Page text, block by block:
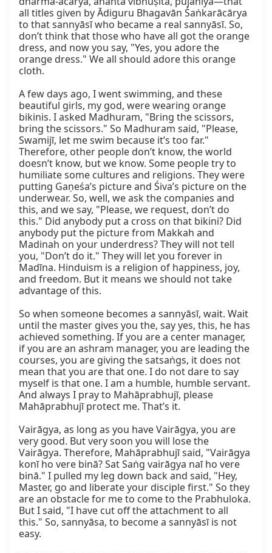
all titles given by Ādiguru Bhagavān Śaṅkarācārya
to that sannyāsī who became a real sannyāsī. So,
don’t think that those who have all got the orange
dress, and now you say, "Yes, you adore the
orange dress." We all should adore this orange
cloth.
A few days ago, I went swimming, and these
beautiful girls, my god, were wearing orange
bikinis. I asked Madhuram, "Bring the scissors,
bring the scissors." So Madhuram said, "Please,
Swamijī, let me swim because it’s too far."
Therefore, other people don’t know, the world
doesn’t know, but we know. Some people try to
humiliate some cultures and religions. They were
putting Gaṇeśa’s picture and Śiva’s picture on the
underwear. So, well, we ask the companies and
this, and we say, "Please, we request, don’t do
this." Did anybody put a cross on that bikini? Did
anybody put the picture from Makkah and
Madinah on your underdress? They will not tell
you, "Don’t do it." They will let you forever in
Madīna. Hinduism is a religion of happiness, joy,
and freedom. But it means we should not take
advantage of this.
So when someone becomes a sannyāsī, wait. Wait
until the master gives you the, say yes, this, he has
achieved something. If you are a center manager,
if you are an ashram manager, you are leading the
courses, you are giving the satsaṅgs, it does not
mean that you are that one. I do not dare to say
myself is that one. I am a humble, humble servant.
And always I pray to Mahāprabhujī, please
Mahāprabhujī protect me. That’s it.
Vairāgya, as long as you have Vairāgya, you are
very good. But very soon you will lose the
Vairāgya. Therefore, Mahāprabhujī said, "Vairāgya
konī ho vere binā? Sat Saṅg vairāgya naī ho vere
binā." I pulled my leg down back and said, "Hey,
Master, go and liberate your disciple first." So they
are an obstacle for me to come to the Prabhuloka.
But I said, "I have cut off the attachment to all
this." So, sannyāsa, to become a sannyāsī is not
easy.